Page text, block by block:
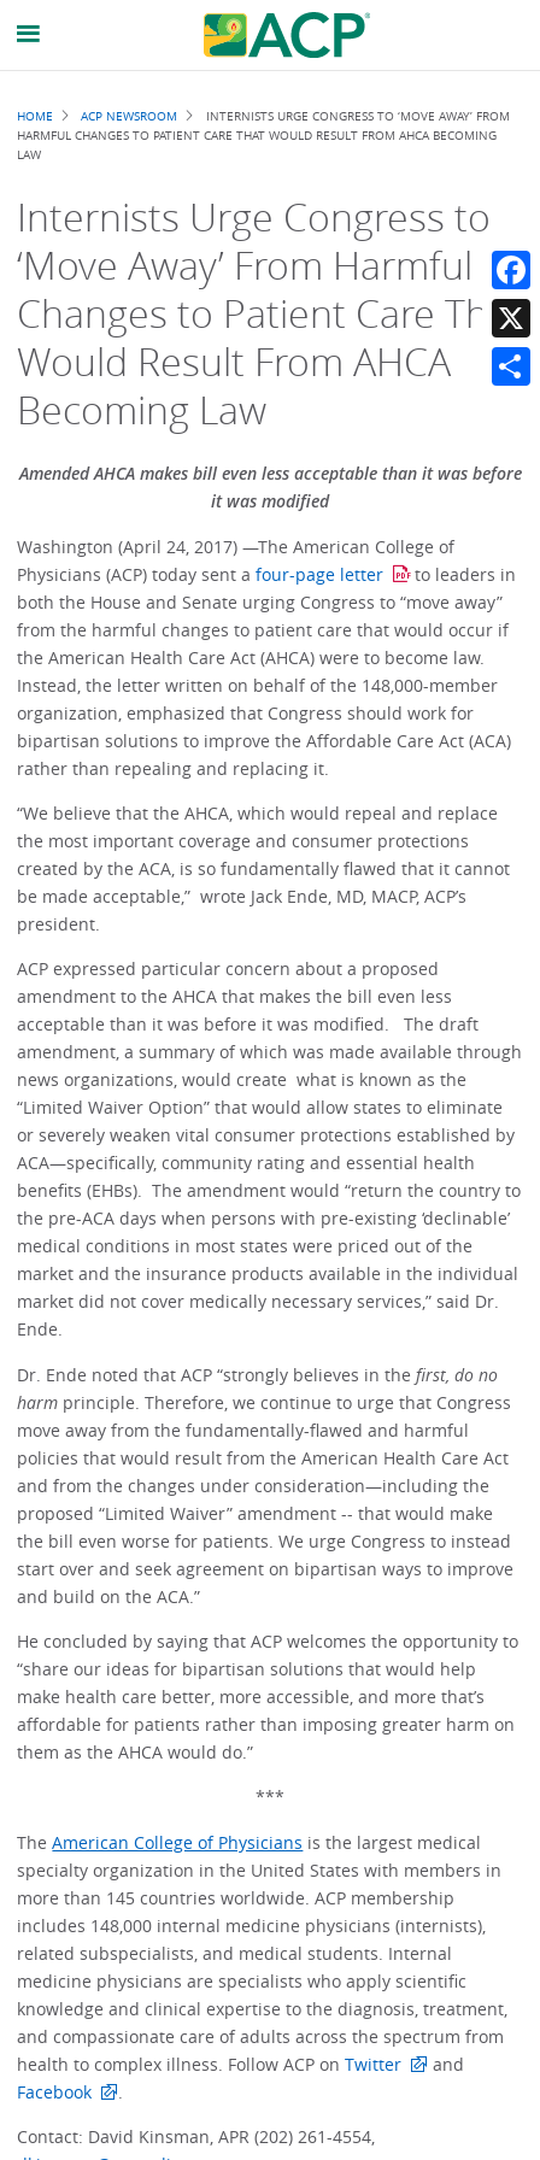
Breadcrumb
HOME ACP NEWSROOM
INTERNISTS URGE CONGRESS TO ‘MOVE AWAY’ FROM
HARMFUL CHANGES TO PATIENT CARE THAT WOULD RESULT FROM AHCA BECOMING
LAW
Internists Urge Congress to
‘Move Away’ From Harmful
Changes to Patient Care That
Would Result From AHCA
Becoming Law
Amended AHCA makes bill even less acceptable than it was before
it was modified
Washington (April 24, 2017) —The American College of
Physicians (ACP) today sent afour-page letter
to leaders in
both the House and Senate urging Congress to “move away”
from the harmful changes to patient care that would occur if
the American Health Care Act (AHCA) were to become law.
Instead, the letter written on behalf of the 148,000-member
organization, emphasized that Congress should work for
bipartisan solutions to improve the Affordable Care Act (ACA)
rather than repealing and replacing it.
“We believe that the AHCA, which would repeal and replace
the most important coverage and consumer protections
created by the ACA, is so fundamentally flawed that it cannot
be made acceptable,” wrote Jack Ende, MD, MACP, ACP’s
president.
ACP expressed particular concern about a proposed
amendment to the AHCA that makes the bill even less
acceptable than it was before it was modified. The draft
amendment, a summary of which was made available through
news organizations, would create what is known as the
“Limited Waiver Option” that would allow states to eliminate
or severely weaken vital consumer protections established by
ACA—specifically, community rating and essential health
benefits (EHBs). The amendment would “return the country to
the pre-ACA days when persons with pre-existing ‘declinable’
medical conditions in most states were priced out of the
market and the insurance products available in the individual
market did not cover medically necessary services,” said Dr.
Ende.
Dr. Ende noted that ACP “strongly believes in thefirst, do no
harm principle. Therefore, we continue to urge that Congress
move away from the fundamentally-flawed and harmful
policies that would result from the American Health Care Act
and from the changes under consideration—including the
proposed “Limited Waiver” amendment -- that would make
the bill even worse for patients. We urge Congress to instead
start over and seek agreement on bipartisan ways to improve
and build on the ACA.”
He concluded by saying that ACP welcomes the opportunity to
“share our ideas for bipartisan solutions that would help
make health care better, more accessible, and more that’s
affordable for patients rather than imposing greater harm on
them as the AHCA would do.”
***
TheAmerican College of Physicians is the largest medical
specialty organization in the United States with members in
more than 145 countries worldwide. ACP membership
includes 148,000 internal medicine physicians (internists),
related subspecialists, and medical students. Internal
medicine physicians are specialists who apply scientific
knowledge and clinical expertise to the diagnosis, treatment,
and compassionate care of adults across the spectrum from
health to complex illness. Follow ACP onTwitter
and
Facebook
.
Contact: David Kinsman, APR (202) 261-4554,
X